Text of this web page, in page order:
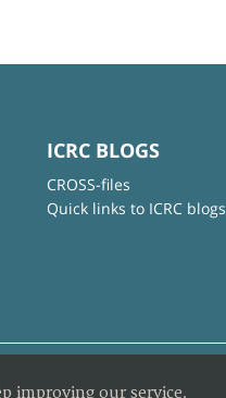
ICRC BLOGS
CROSS-files
Quick links to ICRC blogs
improving our service.